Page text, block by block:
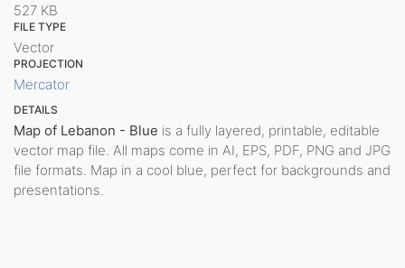
527 KB
FILE TYPE
Vector
PROJECTION
Mercator
DETAILS
Map of Lebanon - Blue is a fully layered, printable, editable
vector map file. All maps come in AI, EPS, PDF, PNG and JPG
file formats. Map in a cool blue, perfect for backgrounds and
presentations.